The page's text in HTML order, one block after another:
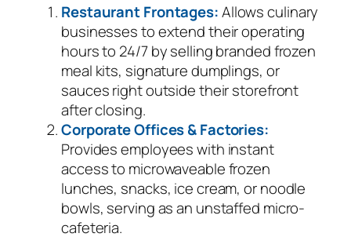
Restaurant Frontages:Allows culinary
businesses to extend their operating
hours to 24/7 by selling branded frozen
meal kits, signature dumplings, or
sauces right outside their storefront
after closing.
Corporate Offices & Factories:
Provides employees with instant
access to microwaveable frozen
lunches, snacks, ice cream, or noodle
bowls, serving as an unstaffed micro-
cafeteria.